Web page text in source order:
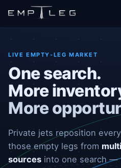
LIVE EMPTY-LEG MARKET
One search.
More
More
Private jets reposition
those empty legs from
sources into one search —